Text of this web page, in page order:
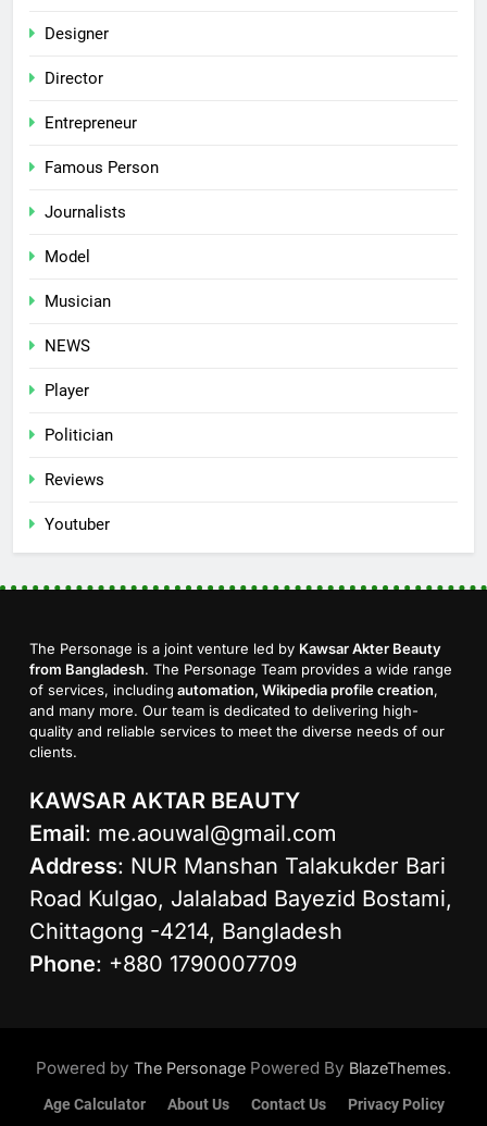
Designer
Director
Entrepreneur
Famous Person
Journalists
Model
Musician
NEWS
Player
Politician
Reviews
Youtuber
The Personage is a joint venture led by Kawsar Akter Beauty
from Bangladesh. The Personage Team provides a wide range
of services, including automation, Wikipedia profile creation,
and many more. Our team is dedicated to delivering high-
quality and reliable services to meet the diverse needs of our
clients.
KAWSAR AKTAR BEAUTY
Email: me.aouwal@gmail.com
Address: NUR Manshan Talakukder Bari
Road Kulgao, Jalalabad Bayezid Bostami,
Chittagong -4214, Bangladesh
Phone: +880 1790007709
Powered by The Personage Powered By BlazeThemes.
Age Calculator About Us Contact Us Privacy Policy